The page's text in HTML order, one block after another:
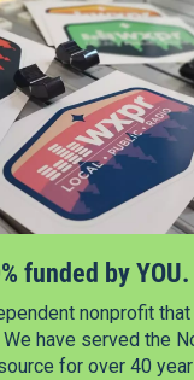
funded by YOU.
nonprofit
have served the
for over 40